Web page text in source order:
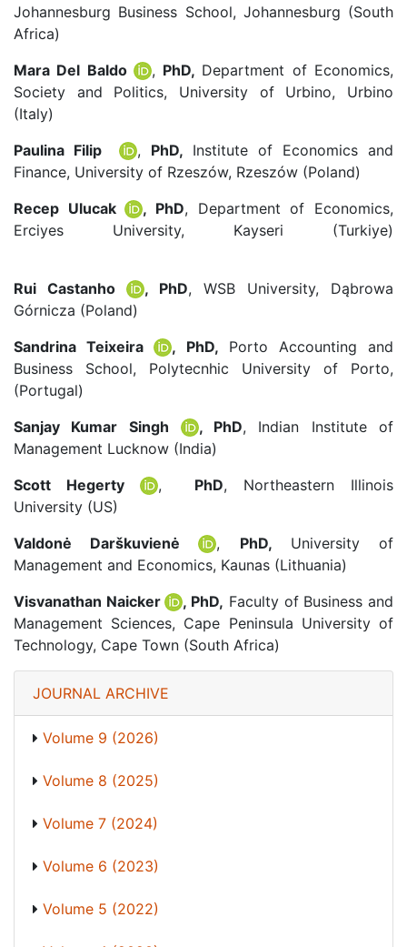
Johannesburg Business School, Johannesburg (South
Africa)
Mara Del Baldo
, PhD, Department of Economics,
Society and Politics, University of Urbino, Urbino
(Italy)
Paulina Filip
, PhD, Institute of Economics and
Finance, University of Rzeszów, Rzeszów (Poland)
Recep Ulucak
, PhD, Department of Economics,
Erciyes University, Kayseri (Turkiye)
Rui Castanho
, PhD, WSB University, Dąbrowa
Górnicza (Poland)
Sandrina Teixeira
, PhD, Porto Accounting and
Business School, Polytecnhic University of Porto,
(Portugal)
Sanjay Kumar Singh
, PhD, Indian Institute of
Management Lucknow (India)
Scott Hegerty
, PhD, Northeastern Illinois
University (US)
Valdonė Darškuvienė
, PhD, University of
Management and Economics, Kaunas (Lithuania)
Visvanathan Naicker
, PhD, Faculty of Business and
Management Sciences, Cape Peninsula University of
Technology, Cape Town (South Africa)
JOURNAL ARCHIVE
Volume 9 (2026)
Volume 8 (2025)
Volume 7 (2024)
Volume 6 (2023)
Volume 5 (2022)